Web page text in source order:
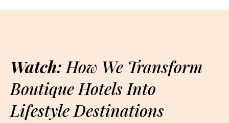
Watch: How We Transform
Boutique Hotels Into
Lifestyle Destinations